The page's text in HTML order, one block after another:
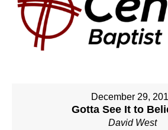
December 29,
Gotta See It to
David West